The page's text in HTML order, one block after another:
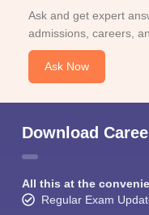
Ask and get expert
admissions, careers,
Ask Now
Download
All this at the
Regular Exam